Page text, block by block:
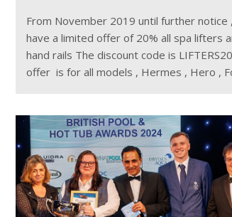
From November 2019 until further notice
have a limited offer of 20% all spa lifters
hand rails The discount code is
offer is for all models , Hermes , Hero ,